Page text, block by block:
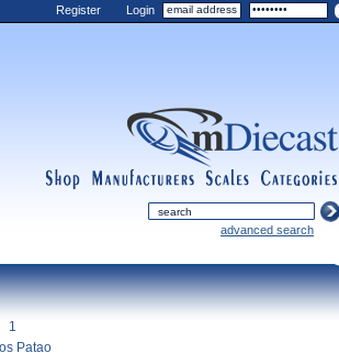
Register Login
categories
scales
manufacturers advanced search
1
Patao